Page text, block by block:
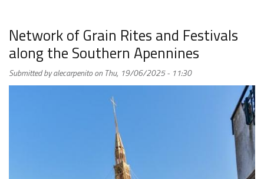
Network of Grain Rites and Festivals
along the Southern Apennines
Submitted byalecarpenitoonThu, 19/06/2025 - 11:30